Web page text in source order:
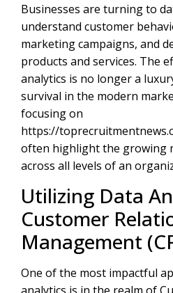
Businesses are turning to
understand customer
marketing campaigns, and
products and services. The
analytics is no longer a
survival in the modern
focusing on
https://
often highlight the growing
across all levels of an
Utilizing Data
Customer
Management
One of the most impactful